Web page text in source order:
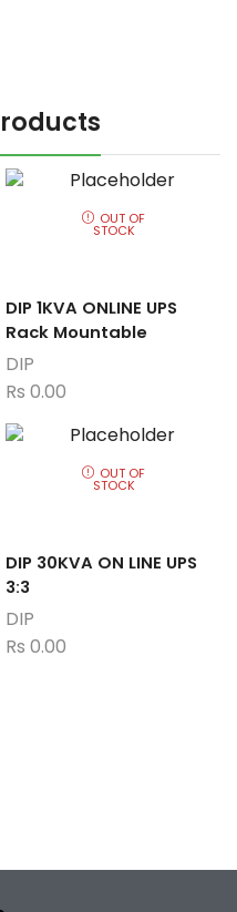
OUT OF
STOCK
DIP 1KVA ONLINE UPS
Rack Mountable
DIP
Rs 0.00
OUT OF
STOCK
DIP 30KVA ON LINE UPS
3:3
DIP
Rs 0.00